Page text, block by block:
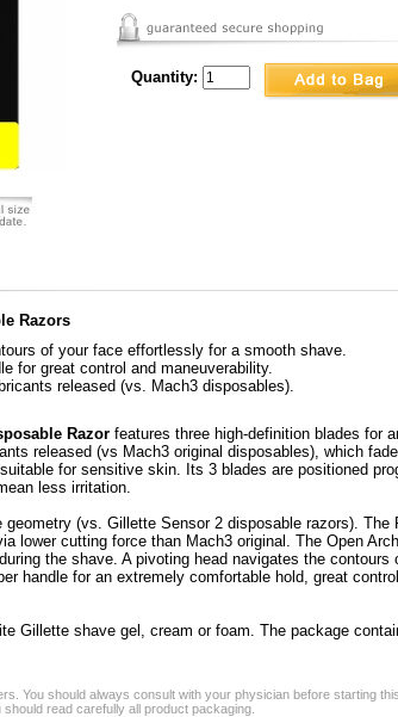
Quantity:
Razors
of your face effortlessly for a smooth shave.
for great control and maneuverability.
released (vs. Mach3 disposables).
Razor features three high-definition blades for
released (vs Mach3 original disposables), which
for sensitive skin. Its 3 blades are positioned
less irritation.
(vs. Gillette Sensor 2 disposable razors).
lower cutting force than Mach3 original. The Open
the shave. A pivoting head navigates the
handle for an extremely comfortable hold, great
Gillette shave gel, cream or foam. The package
You should always consult with your physician before starting
read carefully all product packaging.